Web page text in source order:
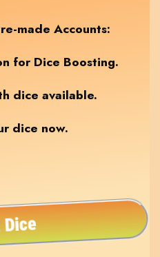
made Accounts:
for Dice Boosting.
dice available.
dice now.
Dice